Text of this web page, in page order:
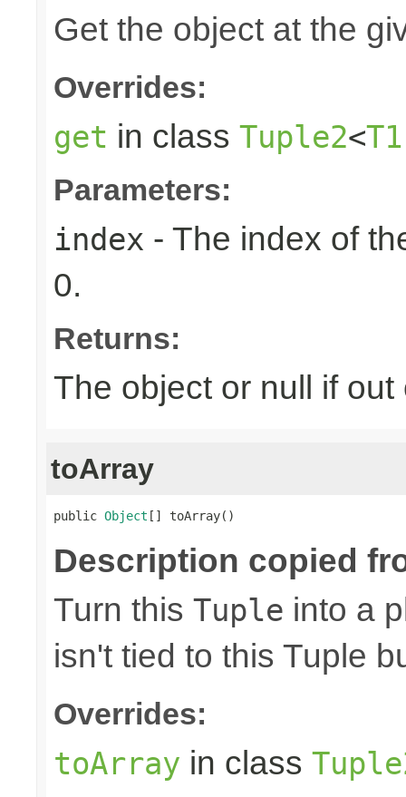
Get the object at the
Overrides:
get in class Tuple2<T1
Parameters:
index - The index of
0.
Returns:
The object or null if out
toArray
public Object [] toArray()
Description copied
Turn this Tuple into a
isn't tied to this Tuple
Overrides:
toArray in class